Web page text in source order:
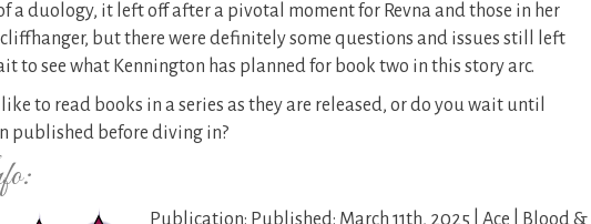
a duology, it left off after a pivotal moment for Revna and those in her
but there were definitely some questions and issues still left
to see what Kennington has planned for book two in this story arc.
to read books in a series as they are released, or do you wait until
published before diving in?
Publication: Published: March 11th, 2025 | Ace | Blood &